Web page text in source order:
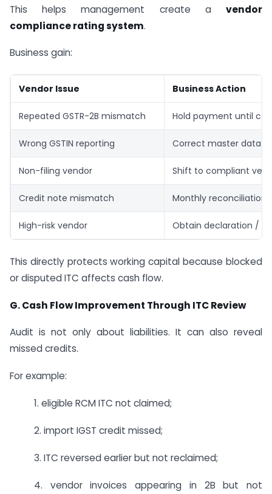
This helps management create a vendor
compliance rating system.
Business gain:
Vendor Issue Business Action
Repeated GSTR-2B mismatch Hold payment until
Wrong GSTIN reporting Correct master data
Non-filing vendor Shift to compliant
Credit note mismatch Monthly reconciliation
High-risk vendor Obtain declaration /
This directly protects working capital because blocked
or disputed ITC affects cash flow.
G. Cash Flow Improvement Through ITC Review
Audit is not only about liabilities. It can also reveal
missed credits.
For example:
1. eligible RCM ITC not claimed;
2. import IGST credit missed;
3. ITC reversed earlier but not reclaimed;
4. vendor invoices appearing in 2B but not